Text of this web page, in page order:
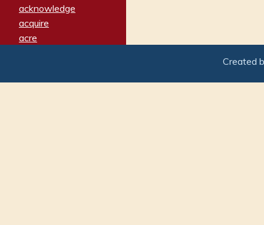
acknowledge
acquire
acre
adamant
Created